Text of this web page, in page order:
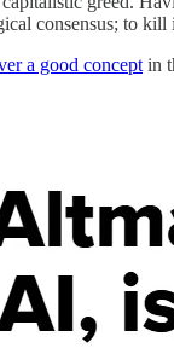
consensus; to
a good concept in